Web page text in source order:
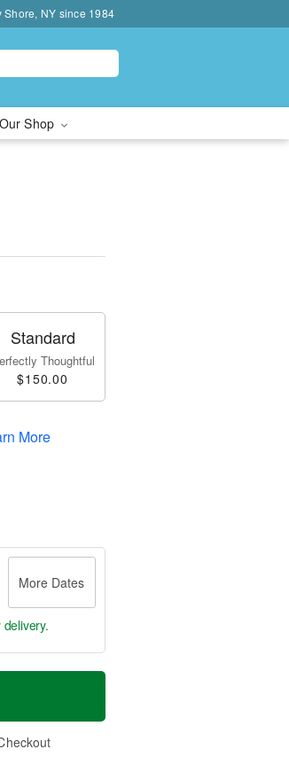
Shore, NY since 1984
Our Shop
Standard
Thoughtful
$150.00
More
More Dates